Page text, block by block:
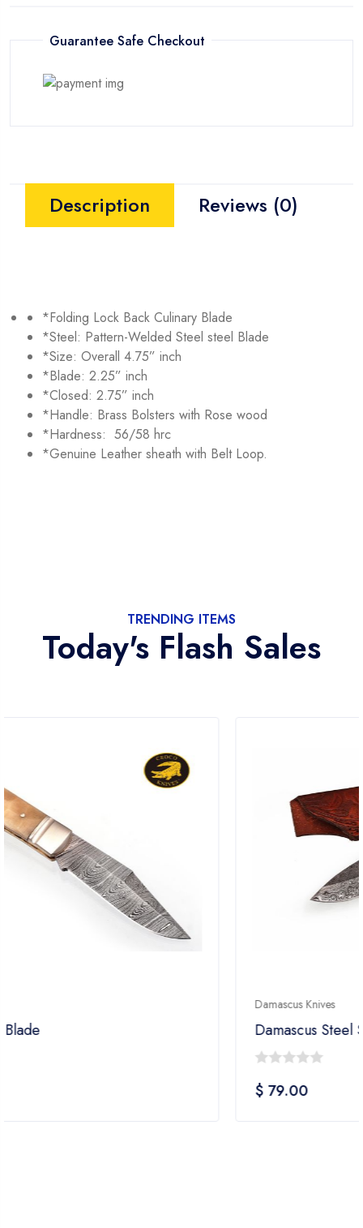
Guarantee Safe Checkout
Description Reviews (0)
*Folding Lock Back Culinary Blade
*Steel: Pattern-Welded Steel steel Blade
*Size: Overall 4.75” inch
*Blade: 2.25” inch
*Closed: 2.75” inch
*Handle: Brass Bolsters with Rose wood
*Hardness: 56/58 hrc
*Genuine Leather sheath with Belt Loop.
TRENDING ITEMS
Today's Flash Sales
Damascus Steel Skinner Knife